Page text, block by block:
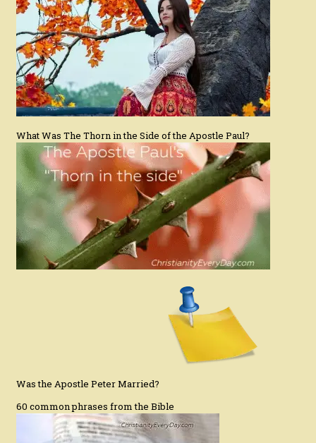
What Was The Thorn in the Side of the Apostle Paul?
Was the Apostle Peter Married?
60 common phrases from the Bible